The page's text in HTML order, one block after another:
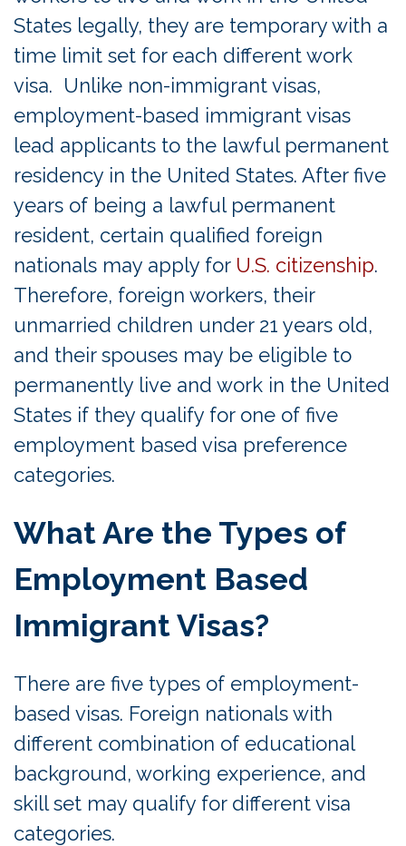
States legally, they are temporary with a
time limit set for each different work
visa. Unlike non-immigrant visas,
employment-based immigrant visas
lead applicants to the lawful permanent
residency in the United States. After five
years of being a lawful permanent
resident, certain qualified foreign
nationals may apply for U.S. citizenship.
Therefore, foreign workers, their
unmarried children under 21 years old,
and their spouses may be eligible to
permanently live and work in the United
States if they qualify for one of five
employment based visa preference
categories.
What Are the Types of
Employment Based
Immigrant Visas?
There are five types of employment-
based visas. Foreign nationals with
different combination of educational
background, working experience, and
skill set may qualify for different visa
categories.